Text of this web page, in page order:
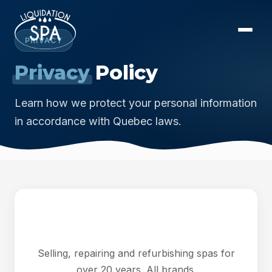
PRIVACY
PrivacyPolicy
Learn how we protect your personal information
in accordance with Quebec laws.
Selling, repairing and refurbishing spas for
over 20 years. All brands.